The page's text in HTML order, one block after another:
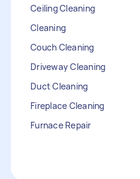
Ceiling Cleaning
Cleaning
Couch Cleaning
Driveway Cleaning
Duct Cleaning
Fireplace Cleaning
Furnace Repair